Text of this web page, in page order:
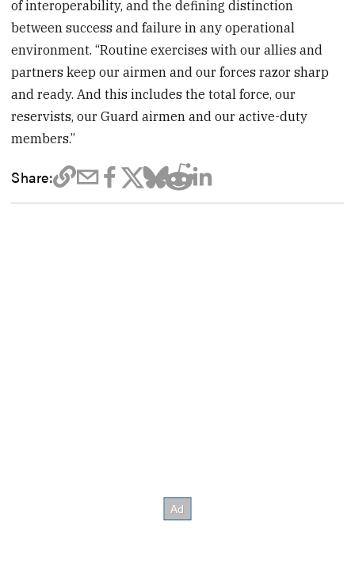
of interoperability, and the defining distinction
between success and failure in any operational
environment. “Routine exercises with our allies and
partners keep our airmen and our forces razor sharp
and ready. And this includes the total force, our
reservists, our Guard airmen and our active-duty
members.”
Share: